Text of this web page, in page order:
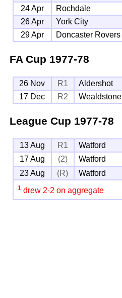
24 Apr
Rochdale
26 Apr
York City
29 Apr
Doncaster Rovers
FA Cup 1977-78
26 Nov R1 Aldershot
17 Dec
R2 Wealdstone
League Cup 1977-78
13 Aug R1 Watford
17 Aug
(2) Watford
23 Aug (R) Watford
1 drew 2-2 on aggregate